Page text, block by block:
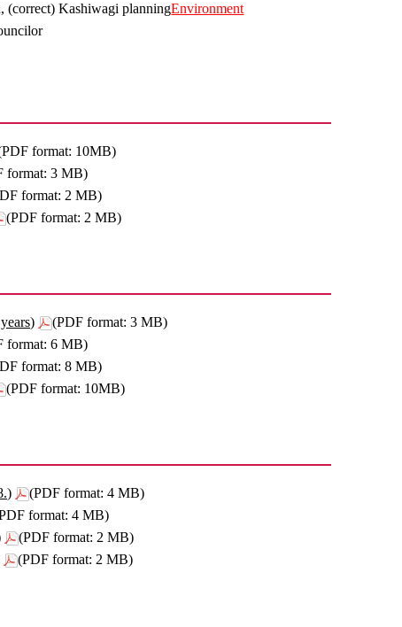
(correct) Kashiwagi planningEnvironment
format: 10MB)
format: 3 MB)
format: 2 MB)
(PDF format: 2 MB)
(PDF format: 3 MB)
format: 6 MB)
format: 8 MB)
(PDF format: 10MB)
(PDF format: 4 MB)
format: 4 MB)
(PDF format: 2 MB)
(PDF format: 2 MB)